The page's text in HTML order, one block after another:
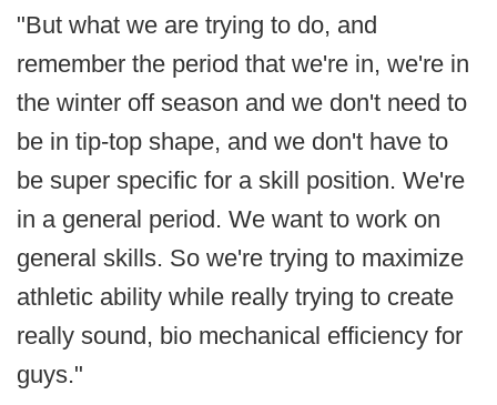
"But what we are trying to do, and
remember the period that we're in, we're in
the winter off season and we don't need to
be in tip-top shape, and we don't have to
be super specific for a skill position. We're
in a general period. We want to work on
general skills. So we're trying to maximize
athletic ability while really trying to create
really sound, bio mechanical efficiency for
guys."